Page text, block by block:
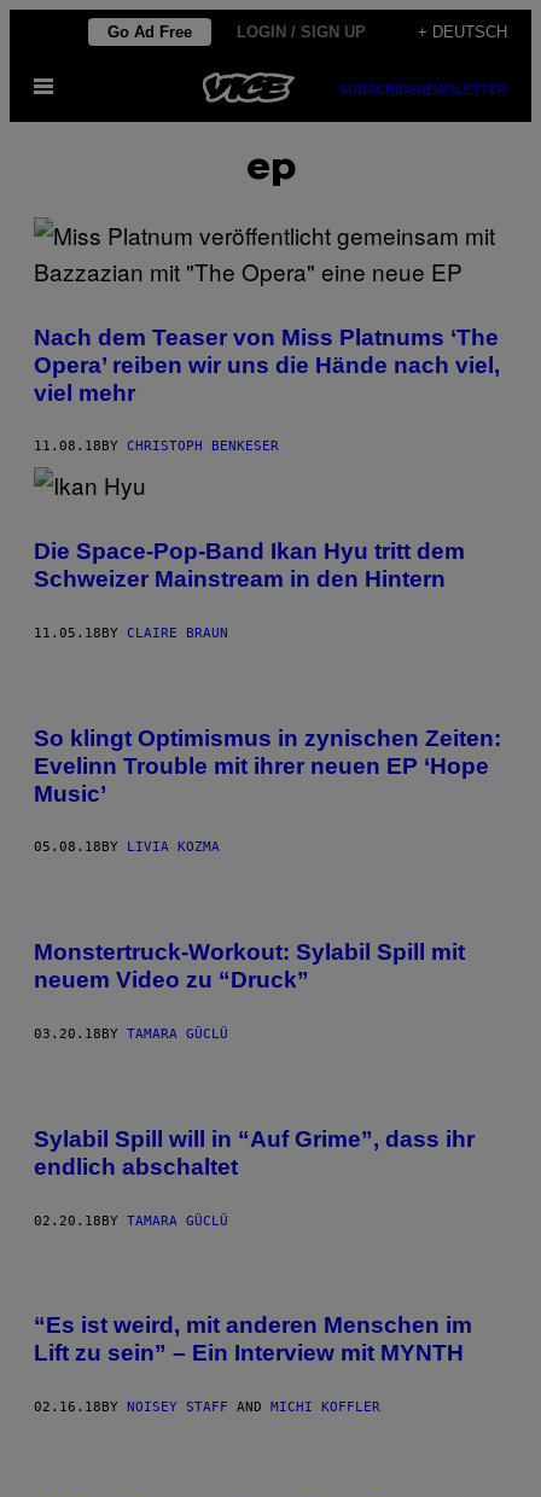
content
Go Ad Free LOGIN / SIGN UP + DEUTSCH
Open
SUBSCRIBENEWSLETTER
ep
Nach dem Teaser von Miss Platnums ‘The
Opera’ reiben wir uns die Hände nach viel,
viel mehr
11.08.18 BY CHRISTOPH BENKESER
Die Space-Pop-Band Ikan Hyu tritt dem
Schweizer Mainstream in den Hintern
11.05.18BY CLAIRE BRAUN
So klingt Optimismus in zynischen Zeiten:
Evelinn Trouble mit ihrer neuen EP ‘Hope
Music’
05.08.18 BY LIVIA KOZMA
Monstertruck-Workout: Sylabil Spill mit
neuem Video zu “Druck”
03.20.18BY TAMARA GÜCLÜ
Sylabil Spill will in “Auf Grime”, dass ihr
endlich abschaltet
02.20.18BY TAMARA GÜCLÜ
“Es ist weird, mit anderen Menschen im
Lift zu sein” – Ein Interview mit MYNTH
02.16.18 BY NOISEY STAFF AND MICHI KOFFLER